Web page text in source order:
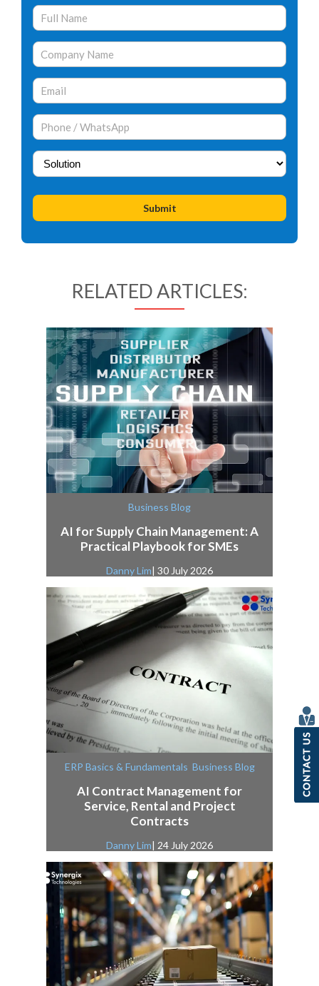
RELATED ARTICLES:
Business Blog
AI for Supply Chain Management: A
Practical Playbook for SMEs
Danny Lim| 30 July 2026
ERP Basics & Fundamentals Business Blog
AI Contract Management for
Service, Rental and Project
Contracts
Danny Lim| 24 July 2026